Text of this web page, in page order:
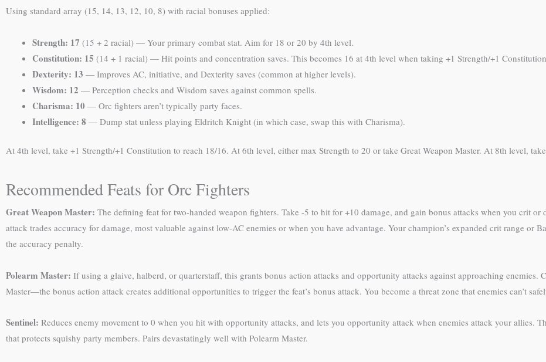
Using standard array (15, 14, 13, 12, 10, 8) with racial bonuses applied:
Strength: 17 (15 + 2 racial) — Your primary combat stat. Aim for 18 or 20 by 4th level.
Constitution: 15 (14 + 1 racial) — Hit points and concentration saves. This becomes 16 at 4th level when taking +1 Strength/+1
Dexterity: 13 — Improves AC, initiative, and Dexterity saves (common at higher levels).
Wisdom: 12 — Perception checks and Wisdom saves against common spells.
Charisma: 10 — Orc fighters aren’t typically party faces.
Intelligence: 8 — Dump stat unless playing Eldritch Knight (in which case, swap this with Charisma).
At 4th level, take +1 Strength/+1 Constitution to reach 18/16. At 6th level, either max Strength to 20 or take Great Weapon Master. At 8th level,
Recommended Feats for Orc Fighters
Great Weapon Master: The defining feat for two-handed weapon fighters. Take -5 to hit for +10 damage, and gain bonus attacks when you crit
attack trades accuracy for damage, most valuable against low-AC enemies or when you have advantage. Your champion’s expanded crit range or
the accuracy penalty.
Polearm Master: If using a glaive, halberd, or quarterstaff, this grants bonus action attacks and opportunity attacks against approaching enemies.
Master—the bonus action attack creates additional opportunities to trigger the feat’s bonus attack. You become a threat zone that enemies can’t
Sentinel: Reduces enemy movement to 0 when you hit with opportunity attacks, and lets you opportunity attack when enemies attack your allies.
that protects squishy party members. Pairs devastatingly well with Polearm Master.